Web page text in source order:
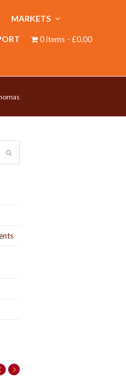
MARKETS
0 items £0.00